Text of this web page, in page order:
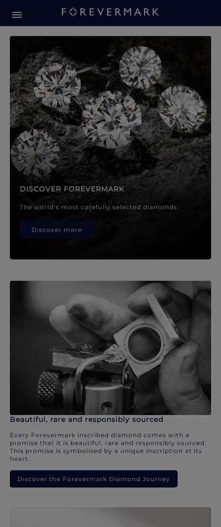
Forevermark Diamond
DISCOVER FOREVERMARK
The world’s most carefully selected diamonds.
Discover more
Beautiful, rare and responsibly sourced
Every Forevermark inscribed diamond comes with a
promise that it is beautiful, rare and responsibly sourced.
This promise is symbolised by a unique inscription at its
heart.
Discover the Forevermark Diamond Journey